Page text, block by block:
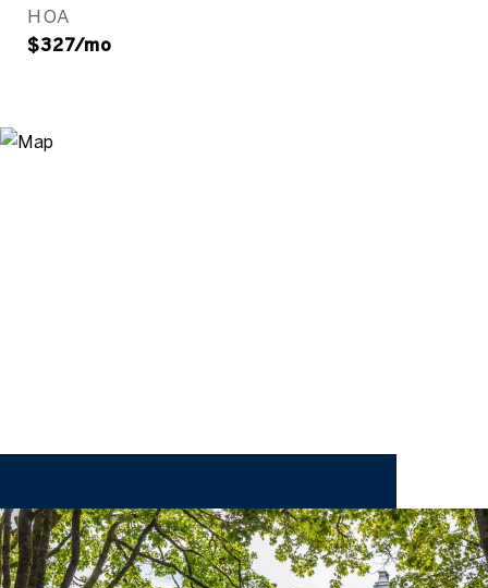
HOA
$327/mo